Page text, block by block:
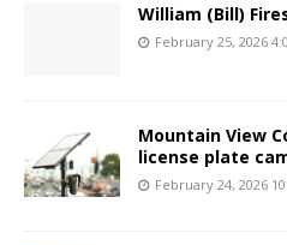
William (Bill)
February 25, 2026
Mountain View
license plate
February 24, 2026